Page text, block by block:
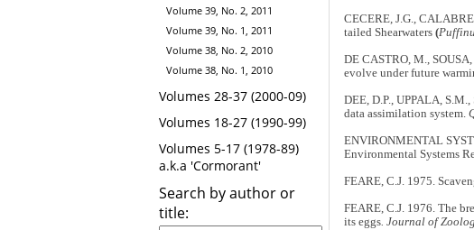
Volume 39, No. 2, 2011
Volume 39, No. 1, 2011
Volume 38, No. 2, 2010
Volume 38, No. 1, 2010
Volumes 28-37 (2000-09)
Volumes 18-27 (1990-99)
Volumes 5-17 (1978-89)
a.k.a 'Cormorant'
Search by author or
title:
CECERE, J.G.,
tailed Shearwaters(
DE CASTRO, M.,
evolve under future
DEE, D.P., UPPALA,
data assimilation system.
ENVIRONMENTAL
Environmental Systems
FEARE, C.J. 1975.
FEARE, C.J. 1976. The
its eggs. Journal of